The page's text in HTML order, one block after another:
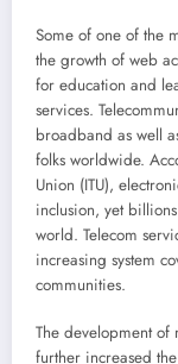
Some of one of the
the growth of web
for education and
services.
broadband as well
folks worldwide.
Union (ITU),
inclusion, yet
world. Telecom
increasing system
communities.
The development of
further increased